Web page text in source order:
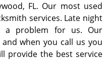
FL. Our most used
services. Late night
a problem for us. Our
when you call us you
provide the best service